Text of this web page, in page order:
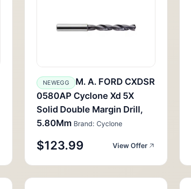
NEWEGG
M. A. FORD CXDSR
0580AP Cyclone Xd 5X
Solid Double Margin Drill,
5.80Mm Brand: Cyclone
$123.99 View Offer